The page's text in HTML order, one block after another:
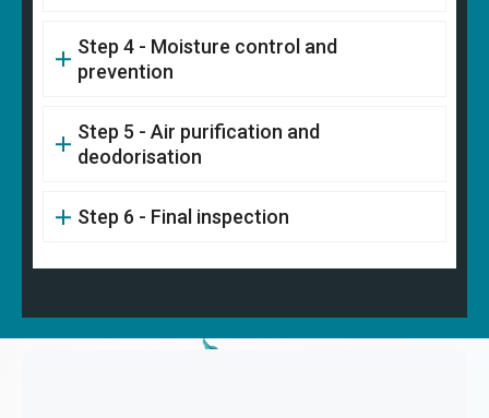
Step 4 - Moisture control and
prevention
Step 5 - Air purification and
deodorisation
Step 6 - Final inspection